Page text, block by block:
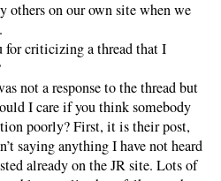
others on our own site when we
for criticizing a thread that I
not a response to the thread but
I care if you think somebody
poorly? First, it is their post,
saying anything I have not heard
already on the JR site. Lots of